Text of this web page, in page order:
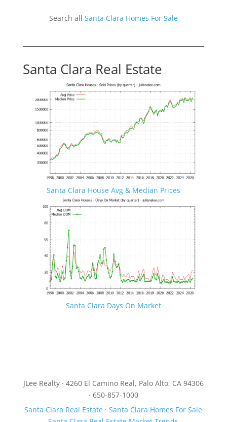
Search all Santa Clara Homes For Sale
Santa Clara Real Estate
Santa Clara House Avg & Median Prices
Santa Clara Days On Market
JLee Realty · 4260 El Camino Real, Palo Alto, CA 94306
· 650-857-1000
Santa Clara Real Estate ·Santa Clara Homes For Sale